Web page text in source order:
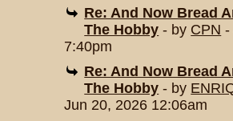
Re: And Now Bread
The Hobby - by CPN -
7:40pm
Re: And Now Bread
The Hobby - by
Jun 20, 2026 12:06am